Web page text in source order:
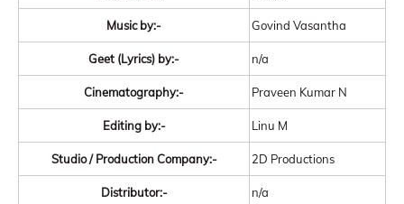
Music by:- Govind Vasantha
Geet (Lyrics) by:- n/a
Cinematography:- Praveen Kumar N
Editing by:- Linu M
Studio / Production Company:- 2D Productions
Distributor:- n/a